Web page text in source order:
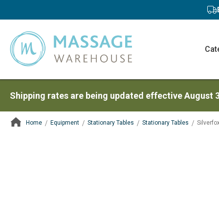
Shipping rates are being updated effective August
Home Equipment Stationary Tables Stationary Tables